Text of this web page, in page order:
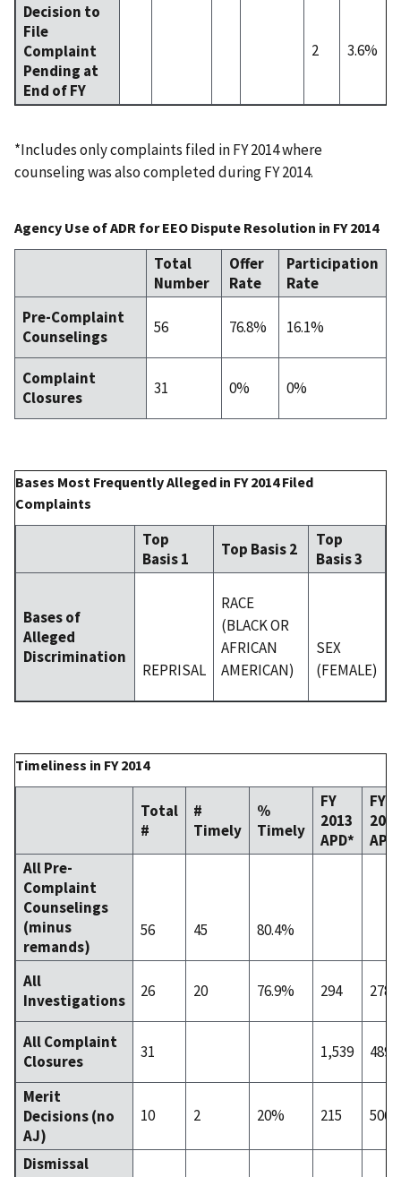
Decision to
File
Complaint
Pending at
End of FY
2 3.6%
*Includes only complaints filed in FY 2014 where
counseling was also completed during FY 2014.
Agency Use of ADR for EEO Dispute Resolution in FY 2014
Total
Number
Offer
Rate
Participation
Rate
Pre-Complaint
Counselings
56 76.8% 16.1%
Complaint
Closures
31 0% 0%
Bases Most Frequently Alleged in FY 2014 Filed
Complaints
Top
Basis 1
Top Basis 2
Top
Basis 3
Bases of
Alleged
Discrimination
REPRISAL
RACE
(BLACK OR
AFRICAN
AMERICAN)
SEX
(FEMALE)
Timeliness in FY 2014
Total
#
#
Timely
%
Timely
FY
2013
APD*
FY
2014
All Pre-
Complaint
Counselings
(minus
remands)
56 45 80.4%
All
Investigations
26 20 76.9% 294 278
All Complaint
Closures
31 1,539 489
Merit
Decisions (no
AJ)
10 2 20% 215 506
Dismissal